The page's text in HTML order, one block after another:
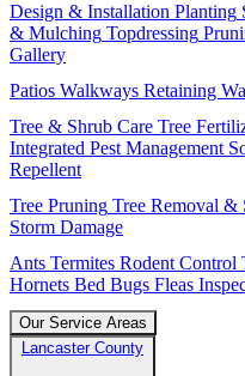
Design & Installation Planting
& Mulching Topdressing
Gallery
Patios Walkways Retaining
Tree & Shrub Care Tree
Integrated Pest Management
Repellent
Tree Pruning Tree Removal &
Storm Damage
Ants Termites Rodent Control
Hornets Bed Bugs Fleas
Our Service Areas
Lancaster County